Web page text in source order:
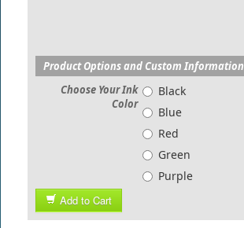
Product Options and Custom Information
Choose Your Ink
Color
Black
Blue
Red
Green
Purple
Add to Cart